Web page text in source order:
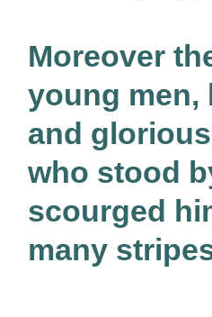
Moreover
young men,
and
who stood
scourged
many